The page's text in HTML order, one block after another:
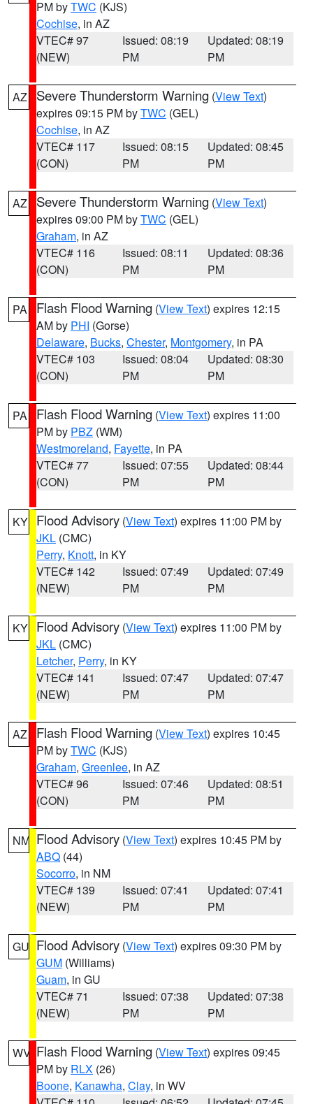
PM byTWC (KJS)
Cochise, in AZ
VTEC# 97
(NEW)
Issued: 08:19
PM
Updated: 08:19
PM
AZ Severe Thunderstorm Warning (View Text)
expires 09:15 PM byTWC (GEL)
Cochise, in AZ
VTEC# 117
(CON)
Issued: 08:15
PM
Updated: 08:45
PM
AZ Severe Thunderstorm Warning (View Text)
expires 09:00 PM byTWC (GEL)
Graham, in AZ
VTEC# 116
(CON)
Issued: 08:11
PM
Updated: 08:36
PM
PA Flash Flood Warning (View Text) expires 12:15
AM by PHI (Gorse)
Delaware, Bucks, Chester, Montgomery, in PA
VTEC# 103
(CON)
Issued: 08:04
PM
Updated: 08:30
PM
PA Flash Flood Warning (View Text) expires 11:00
PM by PBZ (WM)
Westmoreland, Fayette, in PA
VTEC# 77
(CON)
Issued: 07:55
PM
Updated: 08:44
PM
KY Flood Advisory (View Text) expires 11:00 PM by
JKL (CMC)
Perry, Knott, in KY
VTEC# 142
(NEW)
Issued: 07:49
PM
Updated: 07:49
PM
KY Flood Advisory (View Text) expires 11:00 PM by
JKL (CMC)
Letcher, Perry, in KY
VTEC# 141
(NEW)
Issued: 07:47
PM
Updated: 07:47
PM
AZ Flash Flood Warning (View Text) expires 10:45
PM byTWC (KJS)
Graham, Greenlee, in AZ
VTEC# 96
(CON)
Issued: 07:46
PM
Updated: 08:51
PM
NM Flood Advisory (View Text) expires 10:45 PM by
ABQ (44)
Socorro, in NM
VTEC# 139
(NEW)
Issued: 07:41
PM
Updated: 07:41
PM
GU Flood Advisory (View Text) expires 09:30 PM by
GUM (Williams)
Guam, in GU
VTEC# 71
(NEW)
Issued: 07:38
PM
Updated: 07:38
PM
WV Flash Flood Warning (View Text) expires 09:45
PM by RLX (26)
Boone, Kanawha, Clay, in WV